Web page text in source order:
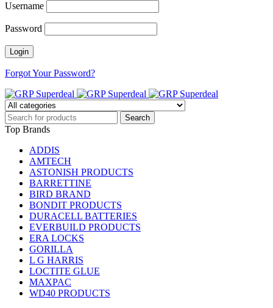
Username
Password
Forgot Your Password?
Top Brands
ADDIS
AMTECH
ASTONISH PRODUCTS
BARRETTINE
BIRD BRAND
BONDIT PRODUCTS
DURACELL BATTERIES
EVERBUILD PRODUCTS
ERA LOCKS
GORILLA
L G HARRIS
LOCTITE GLUE
MAXPAC
WD40 PRODUCTS